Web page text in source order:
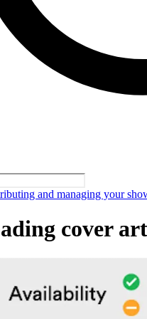
and managing your
cover art